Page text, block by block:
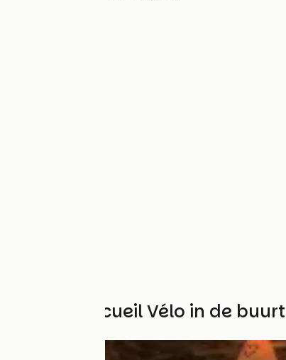
Andere Accueil Vélo in de buurt